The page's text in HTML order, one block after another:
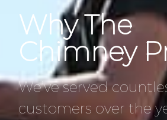
Why The
Chimney
We’ve served
customers over the